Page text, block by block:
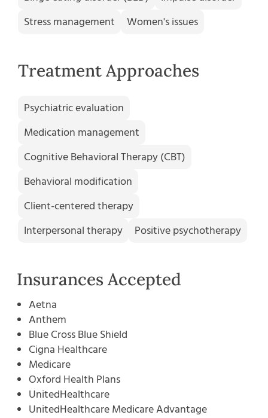
Stress management
Women's issues
Treatment Approaches
Psychiatric evaluation
Medication management
Cognitive Behavioral Therapy (CBT)
Behavioral modification
Client-centered therapy
Interpersonal therapy
Positive psychotherapy
Insurances Accepted
Aetna
Anthem
Blue Cross Blue Shield
Cigna Healthcare
Medicare
Oxford Health Plans
UnitedHealthcare
UnitedHealthcare Medicare Advantage